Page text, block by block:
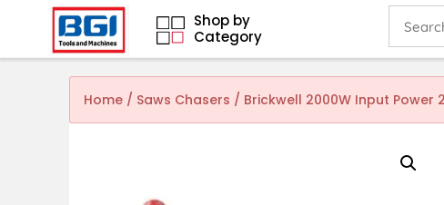
Shop by
Category
Home / Saws Chasers / Brickwell 2000W Input Power